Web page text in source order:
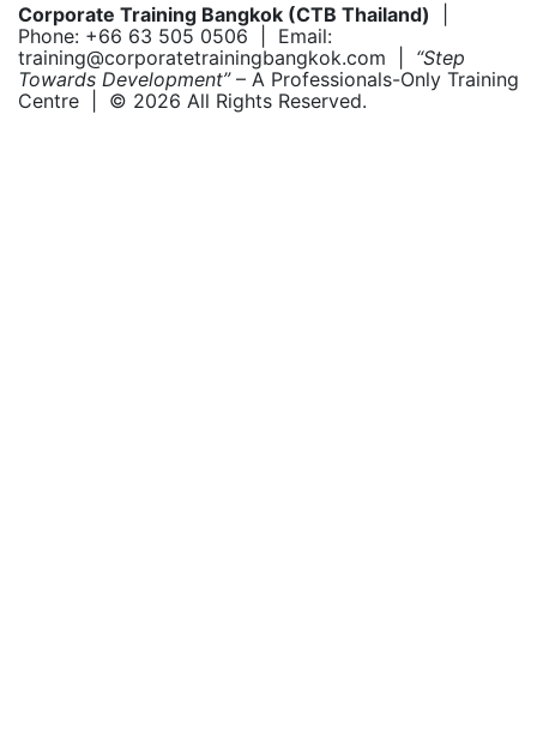
Corporate Training Bangkok (CTB Thailand)
Phone: +66 63 505 0506 | Email:
training@corporatetrainingbangkok.com | “Step
Towards Development”– A Professionals-Only Training
Centre | © 2026 All Rights Reserved.